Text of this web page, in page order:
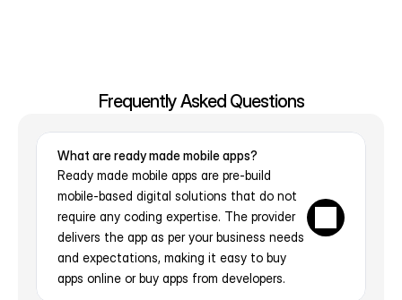
Frequently Asked Questions
What are ready made mobile apps?
Ready made mobile apps are pre-build
mobile-based digital solutions that do not
require any coding expertise. The provider
delivers the app as per your business needs
and expectations, making it easy to buy
apps online or buy apps from developers.